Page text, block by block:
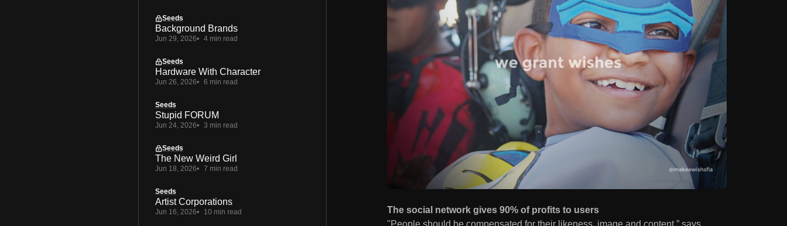
The social network gives 90% of profits to users
"People should be compensated for their likeness, image and content,” says
Seeds
Background Brands
Jun 29, 2026 4 min read
Seeds
Hardware With Character
Jun 26, 2026 6 min read
Seeds
Stupid FORUM
Jun 24, 2026 3 min read
Seeds
The New Weird Girl
Jun 18, 2026 7 min read
Seeds
Artist Corporations
Jun 16, 2026 10 min read